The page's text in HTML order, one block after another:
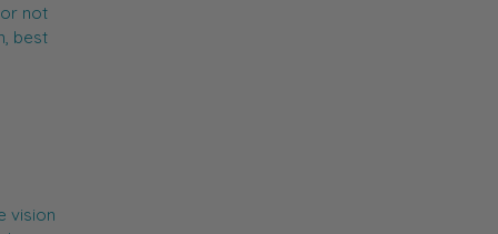
not
best
vision